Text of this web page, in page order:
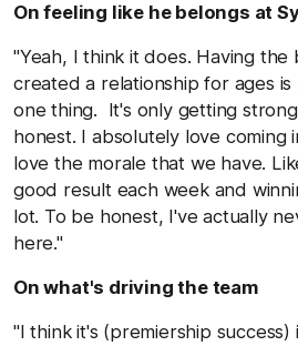
On feeling like he belongs at
"Yeah, I think it does. Having the
created a relationship for ages
one thing. It's only getting
honest. I absolutely love coming
love the morale that we have.
good result each week and
lot. To be honest, I've actually
here."
On what's driving the team
"I think it's (premiership